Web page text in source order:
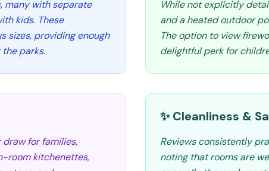
many with separate
kids. These
sizes, providing enough
parks.
While not explicitly
and a heated outdoor
The option to view
delightful perk for
for families,
room kitchenettes,
✨ Cleanliness &
Reviews consistently
noting that rooms are